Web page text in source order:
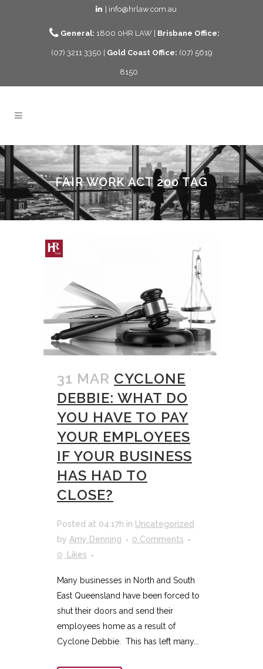
| info@hrlaw.com.au
General: 1800 0HR LAW | Brisbane Office:
(07) 3211 3350 | Gold Coast Office: (07) 5619
8150
FAIR WORK ACT 200 TAG
31 MAR CYCLONE
DEBBIE: WHAT DO
YOU HAVE TO PAY
YOUR EMPLOYEES
IF YOUR BUSINESS
HAS HAD TO
CLOSE?
Posted at 04:17h in Uncategorized
by Amy Denning
0 Comments
0
Likes
Many businesses in North and South
East Queensland have been forced to
shut their doors and send their
employees home as a result of
Cyclone Debbie. This has left many...